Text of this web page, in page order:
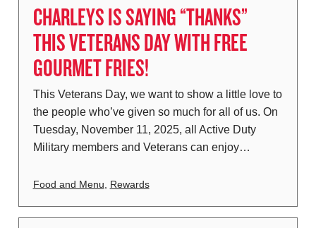
CHARLEYS IS SAYING “THANKS”
THIS VETERANS DAY WITH FREE
GOURMET FRIES!
This Veterans Day, we want to show a little love to
the people who’ve given so much for all of us. On
Tuesday, November 11, 2025, all Active Duty
Military members and Veterans can enjoy…
Food and Menu Rewards